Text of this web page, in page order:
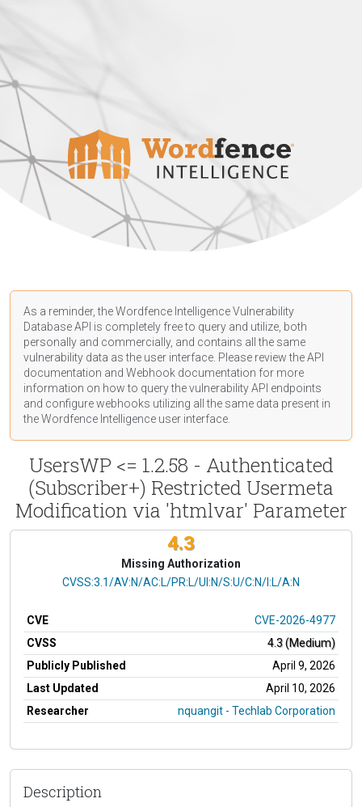
As a reminder, the Wordfence Intelligence Vulnerability
Database API is completely free to query and utilize, both
personally and commercially, and contains all the same
vulnerability data as the user interface. Please review the API
documentation and Webhook documentation for more
information on how to query the vulnerability API endpoints
and configure webhooks utilizing all the same data present in
the Wordfence Intelligence user interface.
UsersWP <= 1.2.58 - Authenticated
(Subscriber+) Restricted Usermeta
Modification via 'htmlvar' Parameter
4.3
Missing Authorization
CVSS Vector
CVSS:3.1/AV:N/AC:L/PR:L/UI:N/S:U/C:N/I:L/A:N
CVE
CVE-2026-4977
CVSS
4.3 (Medium)
Publicly Published
April 9, 2026
Last Updated
April 10, 2026
Researcher
nquangit - Techlab Corporation
Description